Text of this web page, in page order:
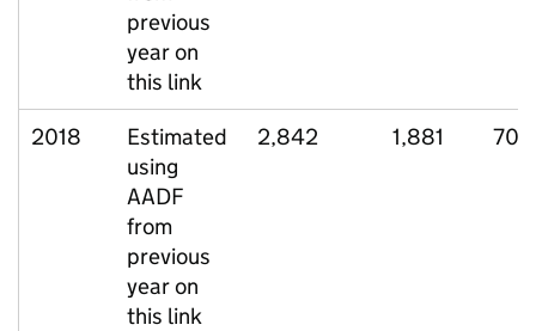
previous
year on
this link
2018
Estimated
using
AADF
from
previous
year on
this link
2,842 1,881 705